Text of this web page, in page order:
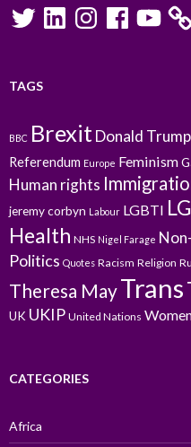
TwitterLinkedInInstagramFacebookYouTube
TAGS
BBC BrexitDonald Trump
Referendum Europe Feminism
Human rights
jeremy corbyn Labour LGBTI
Health NHS Nigel Farage
Politics Quotes Racism Religion
Theresa MayTrans
UK UKIP United Nations
CATEGORIES
Africa